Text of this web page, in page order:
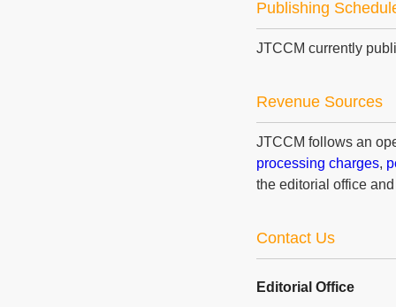
Publishing
JTCCM currently
Revenue Sources
JTCCM follows an
processing charges,
the editorial office
Contact Us
Editorial Office